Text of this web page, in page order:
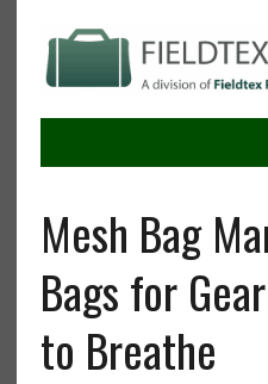
Mesh Bag
Bags for
to Breathe